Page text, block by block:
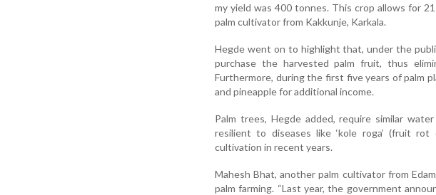
my yield was 400 tonnes. This crop allows for
palm cultivator from Kakkunje, Karkala.
Hegde went on to highlight that, under the
purchase the harvested palm fruit, thus
Furthermore, during the first five years of palm
and pineapple for additional income.
Palm trees, Hegde added, require similar
resilient to diseases like ‘kole roga’ (fruit rot
cultivation in recent years.
Mahesh Bhat, another palm cultivator from
palm farming. “Last year, the government